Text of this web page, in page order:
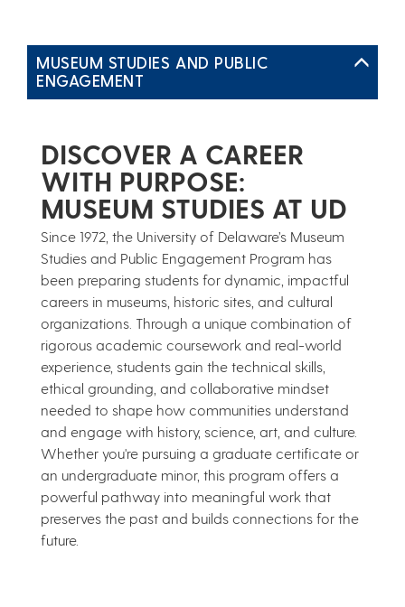
MUSEUM STUDIES AND PUBLIC
ENGAGEMENT
DISCOVER A CAREER
WITH PURPOSE:
MUSEUM STUDIES AT UD
Since 1972, the University of Delaware’s Museum
Studies and Public Engagement Program has
been preparing students for dynamic, impactful
careers in museums, historic sites, and cultural
organizations. Through a unique combination of
rigorous academic coursework and real-world
experience, students gain the technical skills,
ethical grounding, and collaborative mindset
needed to shape how communities understand
and engage with history, science, art, and culture.
Whether you're pursuing a graduate certificate or
an undergraduate minor, this program offers a
powerful pathway into meaningful work that
preserves the past and builds connections for the
future.